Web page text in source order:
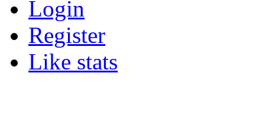
Login
Register
Like stats